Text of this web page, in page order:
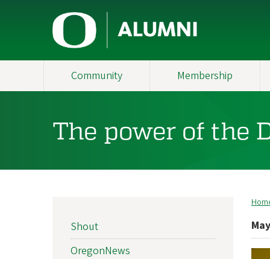
U
n
v
e
r
s
Community Membership
The power of the
NEWS
SIDEBAR
NAV
Shout
OregonNews